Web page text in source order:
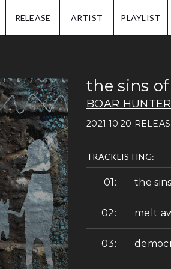
RELEASE ARTIST PLAYLIST
the sins
BOAR HUNTER
2021.10.20
TRACKLISTING:
the
melt